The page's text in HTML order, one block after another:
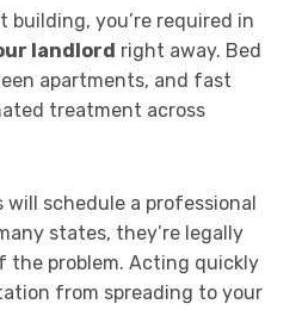
you’re required in
landlord right away. Bed
apartments, and fast
treatment across
schedule a professional
states, they’re legally
the problem. Acting quickly
from spreading to your